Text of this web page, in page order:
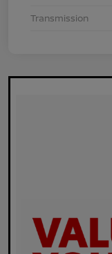
Transmission